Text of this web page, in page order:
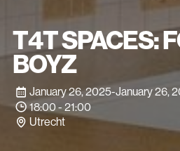
T4T SPACES:
BOYZ
January 26, 2025-January 26,
18:00 - 21:00
Utrecht